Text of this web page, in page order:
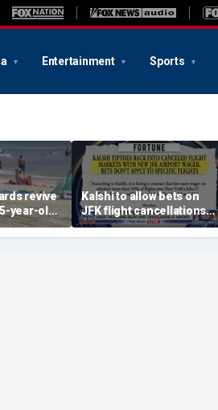
Entertainment Sports
revive
year-old
Kalshi to allow bets on
JFK flight cancellations,
report says